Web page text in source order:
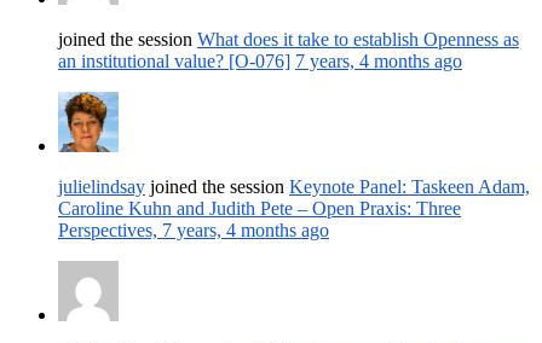
joined the session What does it take to establish Openness as
an institutional value? [O-076] 7 years, 4 months ago
julielindsay joined the session Keynote Panel: Taskeen Adam,
Caroline Kuhn and Judith Pete – Open Praxis: Three
Perspectives, 7 years, 4 months ago